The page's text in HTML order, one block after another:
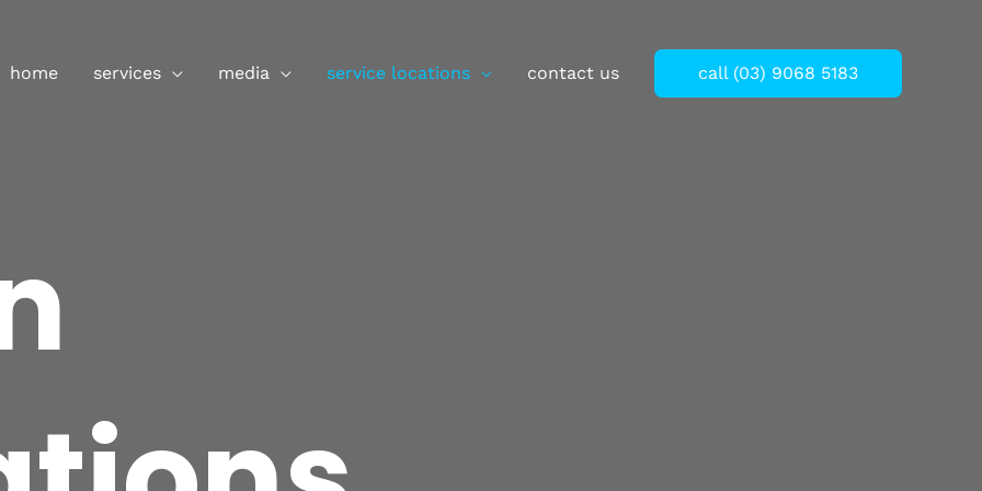
home services media service locations contact us call (03) 9068 5183